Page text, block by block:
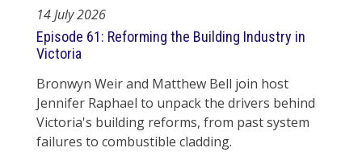
14 July 2026
Episode 61: Reforming the Building Industry in
Victoria
Bronwyn Weir and Matthew Bell join host
Jennifer Raphael to unpack the drivers behind
Victoria's building reforms, from past system
failures to combustible cladding.